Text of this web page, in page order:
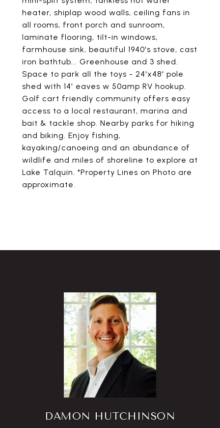
heater, shiplap wood walls, ceiling fans in
all rooms, front porch and sunroom,
laminate flooring, tilt-in windows,
farmhouse sink, beautiful 1940's stove, cast
iron bathtub... Greenhouse and 3 shed.
Space to park all the toys - 24'x48' pole
shed with 14' eaves w 50amp RV hookup.
Golf cart friendly community offers easy
access to a local restaurant, marina and
bait & tackle shop. Nearby parks for hiking
and biking. Enjoy fishing,
kayaking/canoeing and an abundance of
wildlife and miles of shoreline to explore at
Lake Talquin. *Property Lines on Photo are
approximate.
DAMON HUTCHINSON